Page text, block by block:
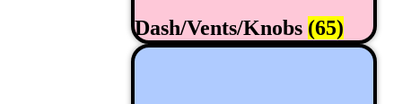
Dash/Vents/Knobs (65)